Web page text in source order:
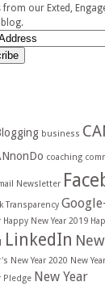
from our Exted,
business
coaching
Newsletter
Transparency
Happy New Year 2019
LinkedIn
New Year 2020 New
Pledge New Year